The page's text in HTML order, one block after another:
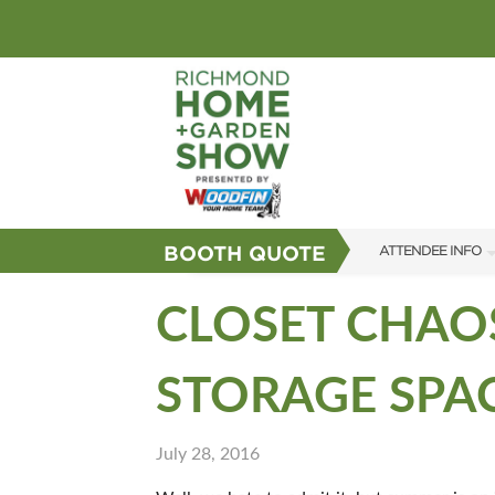
BOOTH QUOTE ATTENDEE INFO
GUEST SERVICES
FAQS
CLOSET
STORAGE
July 28, 2016